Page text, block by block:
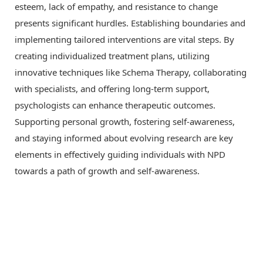
esteem, lack of empathy, and resistance to change
presents significant hurdles. Establishing boundaries and
implementing tailored interventions are vital steps. By
creating individualized treatment plans, utilizing
innovative techniques like Schema Therapy, collaborating
with specialists, and offering long-term support,
psychologists can enhance therapeutic outcomes.
Supporting personal growth, fostering self-awareness,
and staying informed about evolving research are key
elements in effectively guiding individuals with NPD
towards a path of growth and self-awareness.